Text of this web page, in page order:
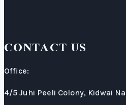
CONTACT US
Office:
4/5 Juhi Peeli Colony, Kidwai